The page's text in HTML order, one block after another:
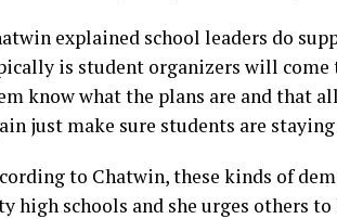
explained school leaders do
is student organizers will
know what the plans are and that
just make sure students are
to Chatwin, these kinds of
high schools and she urges others